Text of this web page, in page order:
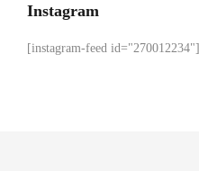
Instagram
[instagram-feed id="270012234"]